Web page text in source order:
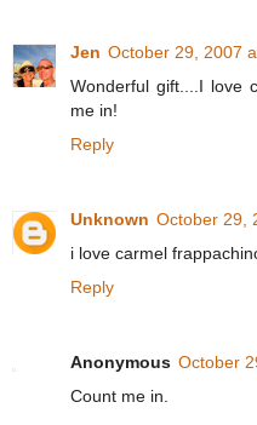
Jen October 29, 2007
Wonderful gift....I love
me in!
Reply
Unknown October 29,
i love carmel
Reply
Anonymous October
Count me in.